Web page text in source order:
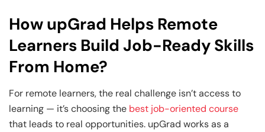
How upGrad Helps Remote
Learners Build Job-Ready Skills
From Home?
For remote learners, the real challenge isn’t access to
learning — it’s choosing the best job-oriented course
that leads to real opportunities. upGrad works as a